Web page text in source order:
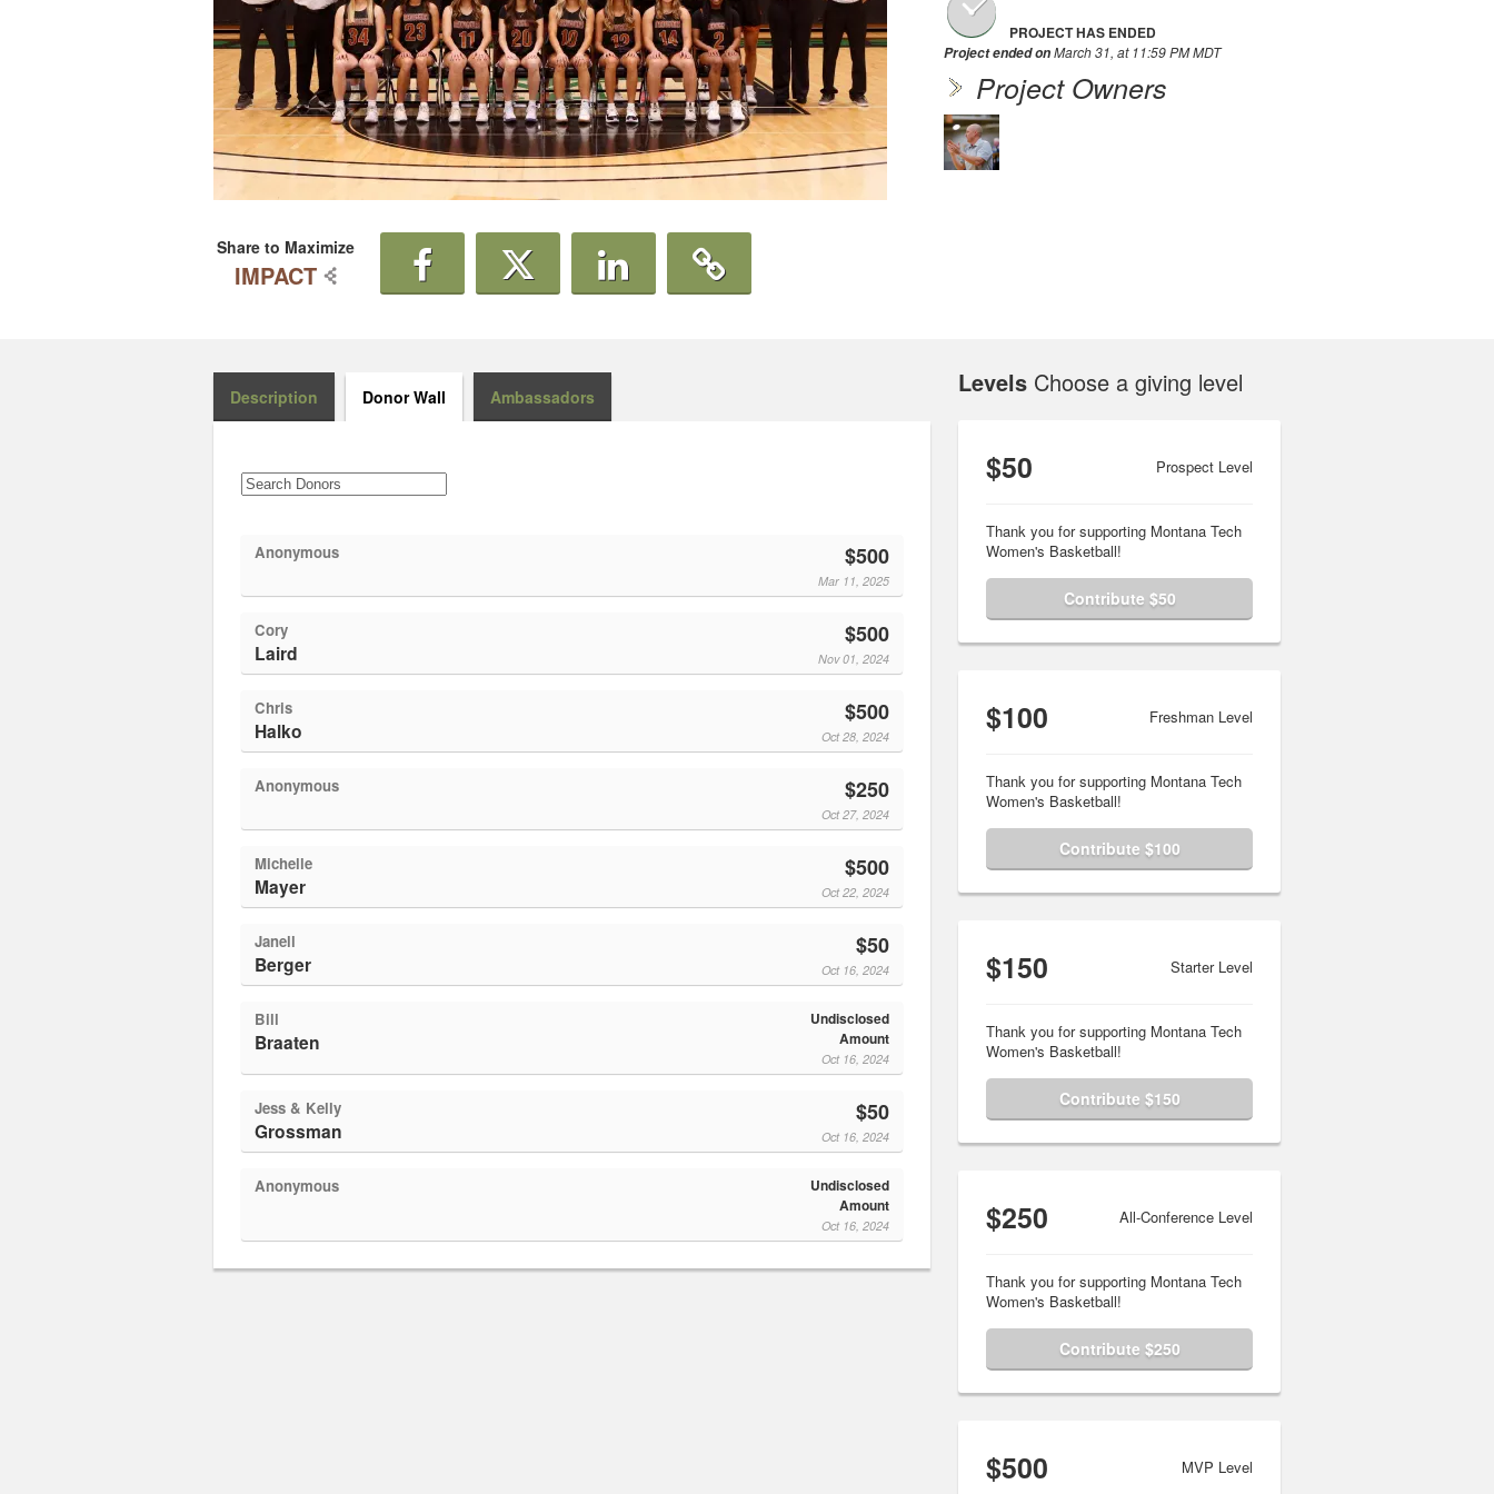
Share to Maximize
IMPACT
PROJECT HAS ENDED
Project ended onMarch 31, at 11:59 PM MDT
Project Owners
Description Donor Wall Ambassadors
Anonymous $500
Mar 11, 2025
Cory
Laird
$500
Nov 01, 2024
Chris
Halko
$500
Oct 28, 2024
Anonymous $250
Oct 27, 2024
Michelle
Mayer
$500
Oct 22, 2024
Janell
Berger
$50
Oct 16, 2024
Bill
Braaten
Undisclosed
Amount
Oct 16, 2024
Jess & Kelly
Grossman
$50
Oct 16, 2024
Anonymous
Undisclosed
Amount
Oct 16, 2024
Levels Choose a giving level
$50 Prospect Level
Thank you for supporting Montana Tech
Women's Basketball!
Contribute $50
$100 Freshman Level
Thank you for supporting Montana Tech
Women's Basketball!
Contribute $100
$150 Starter Level
Thank you for supporting Montana Tech
Women's Basketball!
Contribute $150
$250 All-Conference Level
Thank you for supporting Montana Tech
Women's Basketball!
Contribute $250
$500 MVP Level